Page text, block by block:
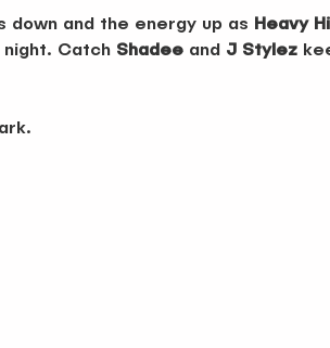
and the energy up as Heavy
Catch Shadee and J Stylez